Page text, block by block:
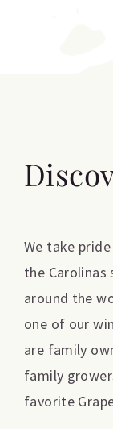
We take
the
around the
one of our
are family
family
favorite